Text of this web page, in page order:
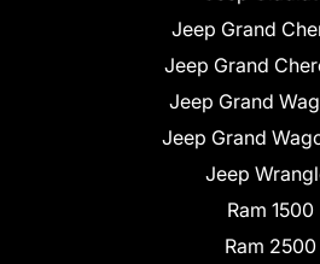
Jeep Grand
Jeep Grand
Jeep Grand
Jeep Grand
Jeep
Ram 1500
Ram 2500